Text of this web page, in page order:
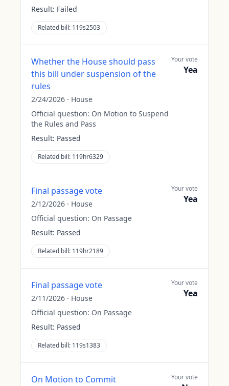
Result: Failed
Related bill: 119s2503
Whether the House should pass
this bill under suspension of the
rules
2/24/2026 · House
Official question: On Motion to Suspend
the Rules and Pass
Result: Passed
Related bill: 119hr6329
Your vote
Yea
Final passage vote
2/12/2026 · House
Official question: On Passage
Result: Passed
Related bill: 119hr2189
Your vote
Yea
Final passage vote
2/11/2026 · House
Official question: On Passage
Result: Passed
Related bill: 119s1383
Your vote
Yea
On Motion to Commit Your vote